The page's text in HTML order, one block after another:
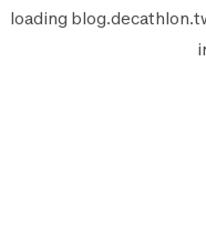
loading